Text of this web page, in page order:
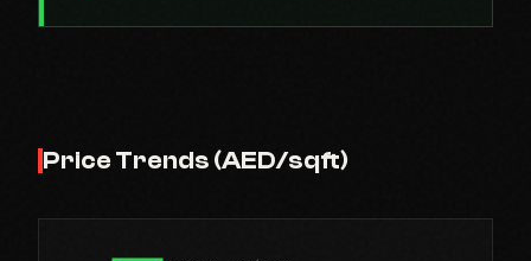
Price Trends (AED/sqft)